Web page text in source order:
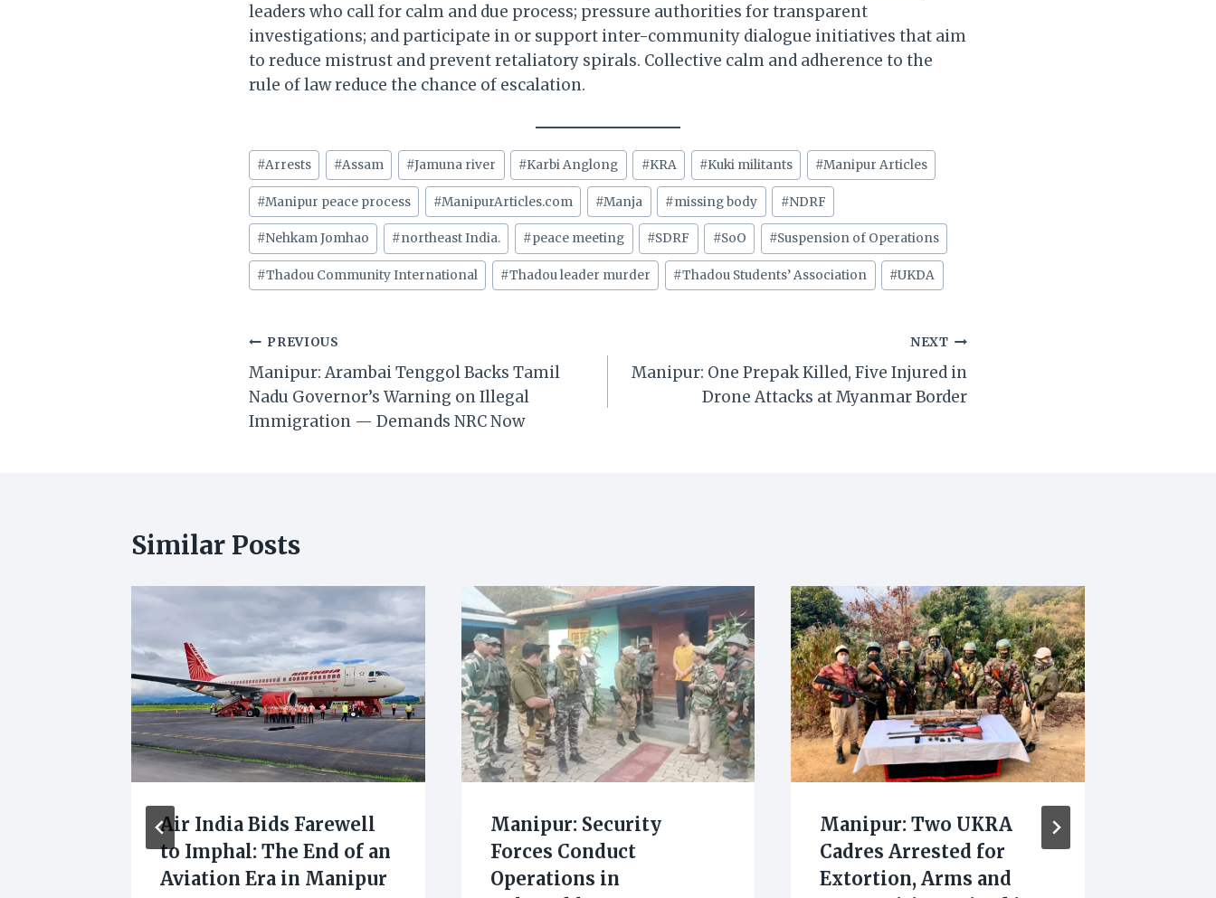
leaders who call for calm and due process; pressure authorities for transparent
investigations; and participate in or support inter-community dialogue initiatives that aim
to reduce mistrust and prevent retaliatory spirals. Collective calm and adherence to the
rule of law reduce the chance of escalation.
Post
Tags:
#Arrests #Assam #Jamuna river #Karbi Anglong #KRA #Kuki militants #Manipur Articles
#Manipur peace process #ManipurArticles.com #Manja #missing body #NDRF
#Nehkam Jomhao #northeast India. #peace meeting #SDRF #SoO #Suspension of Operations
#Thadou Community International #Thadou leader murder #Thadou Students’ Association #UKDA
Post
navigation
PREVIOUS
Manipur: Arambai Tenggol Backs Tamil
Nadu Governor’s Warning on Illegal
Immigration — Demands NRC Now
NEXT
Manipur: One Prepak Killed, Five Injured in
Drone Attacks at Myanmar Border
Similar Posts
Air India Bids Farewell
to Imphal: The End of an
Aviation Era in Manipur
Manipur: Security
Forces Conduct
Operations in
Manipur: Two UKRA
Cadres Arrested for
Extortion, Arms and